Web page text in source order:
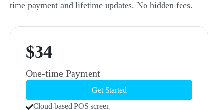
time payment and lifetime updates. No hidden fees.
$34
One-time Payment
Get Started
Cloud-based POS screen